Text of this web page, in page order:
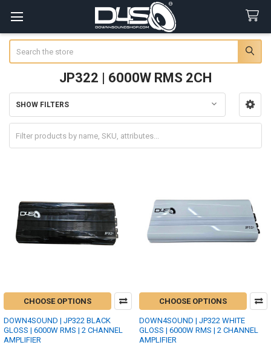
JP322 | 6000W RMS 2CH
Sidebar
SHOW FILTERS
CHOOSE OPTIONS
DOWN4SOUND | JP322 BLACK
GLOSS | 6000W RMS | 2 CHANNEL
AMPLIFIER
CHOOSE OPTIONS
DOWN4SOUND | JP322 WHITE
GLOSS | 6000W RMS | 2 CHANNEL
AMPLIFIER